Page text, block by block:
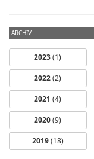
ARCHIV
2023(1)
2022(2)
2021 (4)
2020(9)
2019(18)